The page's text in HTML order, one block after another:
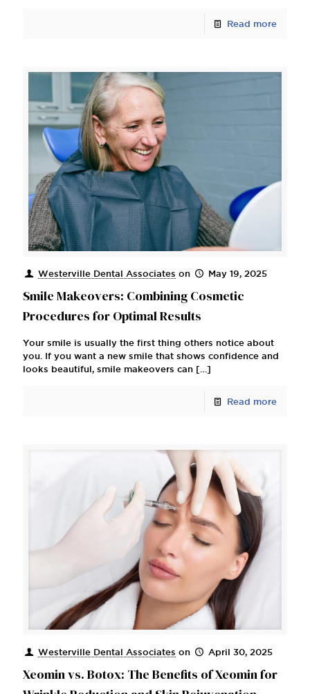
Read more
Westerville Dental Associates on May 19, 2025
Smile Makeovers: Combining Cosmetic
Procedures for Optimal Results
Your smile is usually the first thing others notice about
you. If you want a new smile that shows confidence and
looks beautiful, smile makeovers can […]
Read more
Westerville Dental Associates on April 30, 2025
Xeomin vs. Botox: The Benefits of Xeomin for